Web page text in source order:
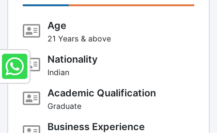
Age
21 Years & above
Nationality
Indian
Academic Qualification
Graduate
Business Experience